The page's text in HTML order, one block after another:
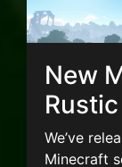
New
We’ve
Minecraft